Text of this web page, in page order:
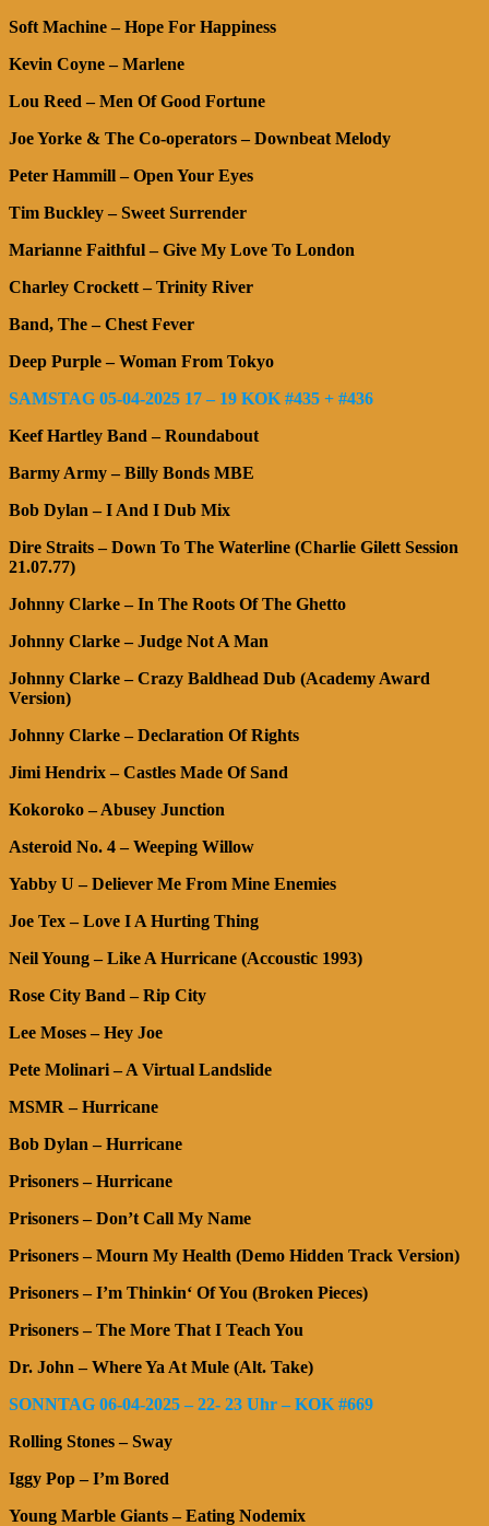
Soft Machine – Hope For Happiness
Kevin Coyne – Marlene
Lou Reed – Men Of Good Fortune
Joe Yorke & The Co-operators – Downbeat Melody
Peter Hammill – Open Your Eyes
Tim Buckley – Sweet Surrender
Marianne Faithful – Give My Love To London
Charley Crockett – Trinity River
Band, The – Chest Fever
Deep Purple – Woman From Tokyo
SAMSTAG 05-04-2025 17 – 19 KOK #435 + #436
Keef Hartley Band – Roundabout
Barmy Army – Billy Bonds MBE
Bob Dylan – I And I Dub Mix
Dire Straits – Down To The Waterline (Charlie Gilett Session
21.07.77)
Johnny Clarke – In The Roots Of The Ghetto
Johnny Clarke – Judge Not A Man
Johnny Clarke – Crazy Baldhead Dub (Academy Award
Version)
Johnny Clarke – Declaration Of Rights
Jimi Hendrix – Castles Made Of Sand
Kokoroko – Abusey Junction
Asteroid No. 4 – Weeping Willow
Yabby U – Deliever Me From Mine Enemies
Joe Tex – Love I A Hurting Thing
Neil Young – Like A Hurricane (Accoustic 1993)
Rose City Band – Rip City
Lee Moses – Hey Joe
Pete Molinari – A Virtual Landslide
MSMR – Hurricane
Bob Dylan – Hurricane
Prisoners – Hurricane
Prisoners – Don’t Call My Name
Prisoners – Mourn My Health (Demo Hidden Track Version)
Prisoners – I’m Thinkin‘ Of You (Broken Pieces)
Prisoners – The More That I Teach You
Dr. John – Where Ya At Mule (Alt. Take)
SONNTAG 06-04-2025 – 22- 23 Uhr – KOK #669
Rolling Stones – Sway
Iggy Pop – I’m Bored
Young Marble Giants – Eating Nodemix